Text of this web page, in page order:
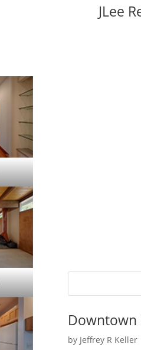
JLee
Downtown
by Jeffrey R Keller